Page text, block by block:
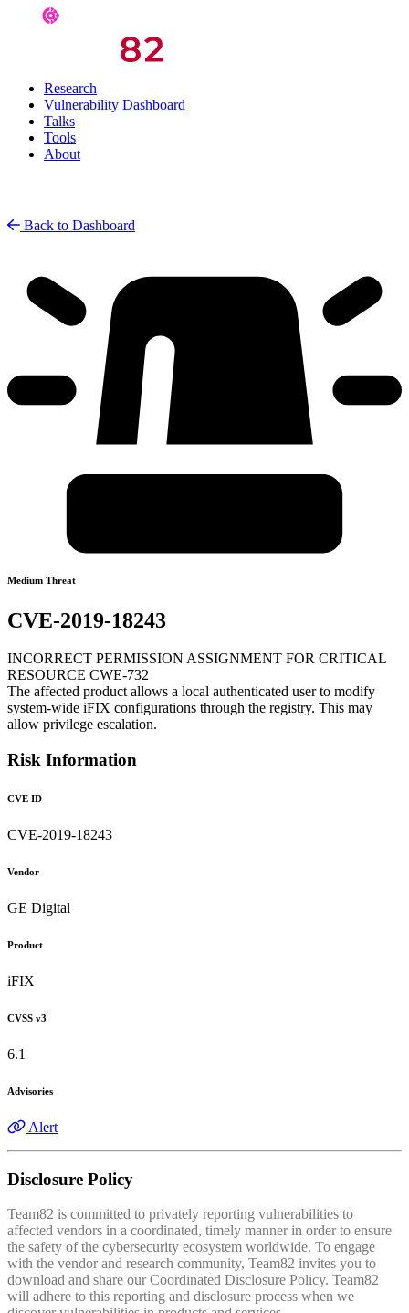
Research
Vulnerability Dashboard
Talks
Tools
About
Back to Dashboard
Medium Threat
CVE-2019-18243
INCORRECT PERMISSION ASSIGNMENT FOR CRITICAL
RESOURCE CWE-732
The affected product allows a local authenticated user to modify
system-wide iFIX configurations through the registry. This may
allow privilege escalation.
Risk Information
CVE ID
CVE-2019-18243
Vendor
GE Digital
Product
iFIX
CVSS v3
6.1
Advisories
Alert
Disclosure Policy
Team82 is committed to privately reporting vulnerabilities to
affected vendors in a coordinated, timely manner in order to ensure
the safety of the cybersecurity ecosystem worldwide. To engage
with the vendor and research community, Team82 invites you to
download and share our Coordinated Disclosure Policy. Team82
will adhere to this reporting and disclosure process when we